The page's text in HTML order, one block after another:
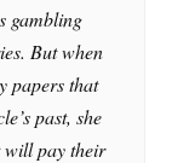
gambling
But when
papers that
past, she
pay their